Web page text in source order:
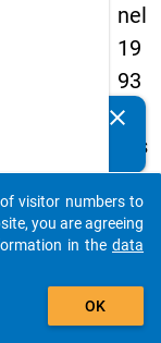
nel
19
93
-
firs
t
wa
ve
Details
clear
auto_stories
add_shopping_cart
visitor numbers to
you are agreeing
in the data
OK